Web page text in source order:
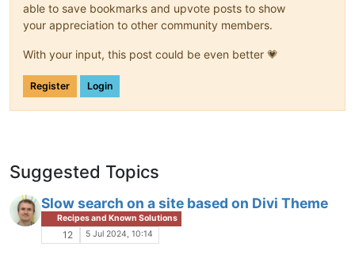
able to save bookmarks and upvote posts to show
your appreciation to other community members.
With your input, this post could be even better 💗
Register Login
Suggested Topics
Slow search on a site based on Divi Theme
Recipes and Known Solutions
12 5 Jul 2024, 10:14